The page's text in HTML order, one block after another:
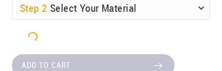
Step 2 Select Your Material
ADD TO CART